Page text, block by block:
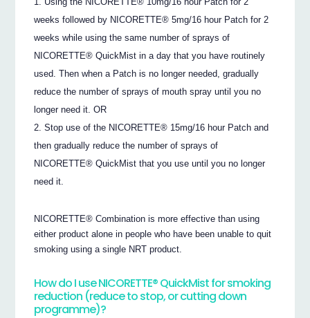
weeks followed by NICORETTE® 5mg/16 hour Patch for 2
weeks while using the same number of sprays of
NICORETTE® QuickMist in a day that you have routinely
used. Then when a Patch is no longer needed, gradually
reduce the number of sprays of mouth spray until you no
longer need it. OR
Stop use of the NICORETTE® 15mg/16 hour Patch and
then gradually reduce the number of sprays of
NICORETTE® QuickMist that you use until you no longer
need it.
NICORETTE® Combination is more effective than using
either product alone in people who have been unable to quit
smoking using a single NRT product.
How do I use NICORETTE® QuickMist for smoking
reduction (reduce to stop, or cutting down
programme)?